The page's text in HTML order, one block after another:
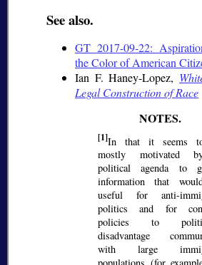
See also.
GT 2017-09-22:
the Color of American
Ian F. Haney-Lopez,
Legal Construction of Race
[1]In that it seems
mostly motivated
political agenda to
information that
useful for anti-
politics and for
policies to
disadvantage
with large